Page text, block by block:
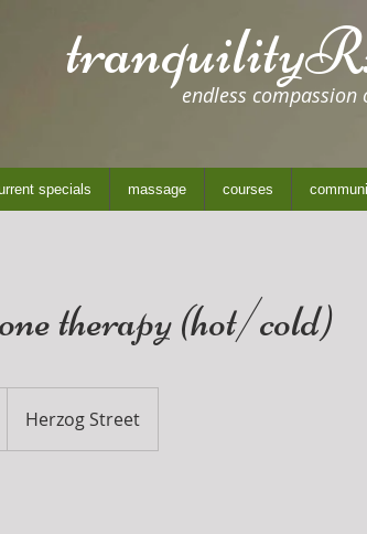
endless
specials massage courses
therapy (hot/cold)
Herzog Street